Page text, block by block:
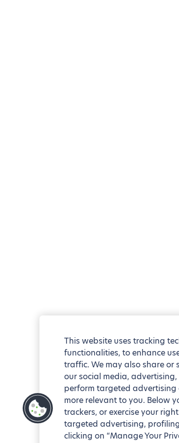
This website uses tracking
functionalities, to enhance
traffic. We may also share
our social media,
perform targeted
more relevant to you. Below
trackers, or exercise your
targeted advertising,
clicking on “Manage Your